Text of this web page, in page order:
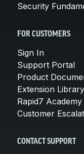
Security
FOR CUSTOMERS
Sign In
Support Portal
Product
Extension Library
Rapid7 Academy
Customer
CONTACT SUPPORT